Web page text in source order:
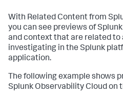
With Related Content from
you can see previews of
and context that are related to
investigating in the Splunk
application.
The following example shows
Splunk Observability Cloud on